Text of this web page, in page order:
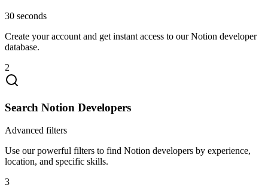
30 seconds
Create your account and get instant access to our Notion developer
database.
2
Search Notion Developers
Advanced filters
Use our powerful filters to find Notion developers by experience,
location, and specific skills.
3